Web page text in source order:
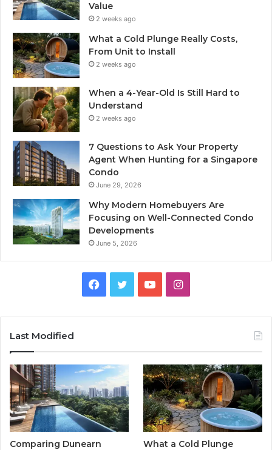
Value
2 weeks ago
What a Cold Plunge Really Costs,
From Unit to Install
2 weeks ago
When a 4-Year-Old Is Still Hard to
Understand
2 weeks ago
7 Questions to Ask Your Property
Agent When Hunting for a Singapore
Condo
June 29, 2026
Why Modern Homebuyers Are
Focusing on Well-Connected Condo
Developments
June 5, 2026
Facebook
TwitterYouTubeInstagram
Last Modified
Comparing Dunearn
What a Cold Plunge